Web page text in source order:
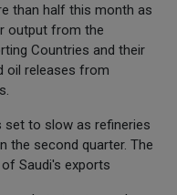
than half this month as
output from the
Countries and their
oil releases from
set to slow as refineries
the second quarter. The
Saudi's exports